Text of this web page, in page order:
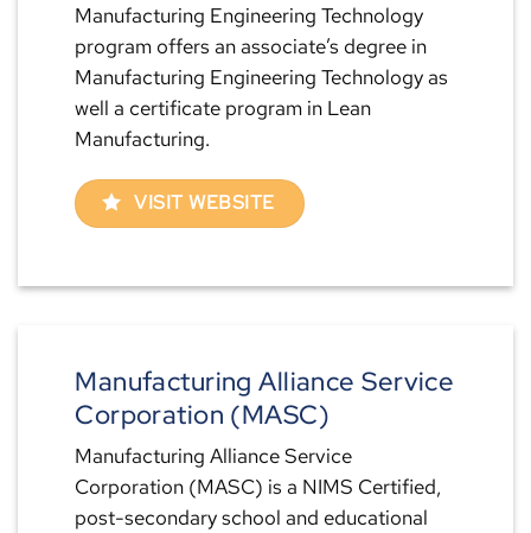
Manufacturing Engineering Technology
program offers an associate’s degree in
Manufacturing Engineering Technology as
well a certificate program in Lean
Manufacturing.
VISIT WEBSITE
Manufacturing Alliance Service
Corporation (MASC)
Manufacturing Alliance Service
Corporation (MASC) is a NIMS Certified,
post-secondary school and educational